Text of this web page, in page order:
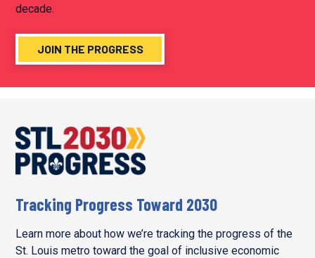
decade.
JOIN THE PROGRESS
Tracking Progress Toward 2030
Learn more about how we’re tracking the progress of the
St. Louis metro toward the goal of inclusive economic